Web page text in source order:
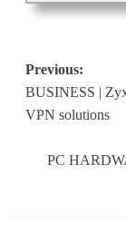
Post
Previous:
BUSINESS |
VPN solutions
PC